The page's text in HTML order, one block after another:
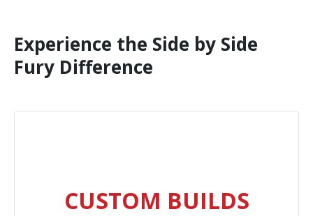
Experience the Side by Side
Fury Difference
CUSTOM BUILDS